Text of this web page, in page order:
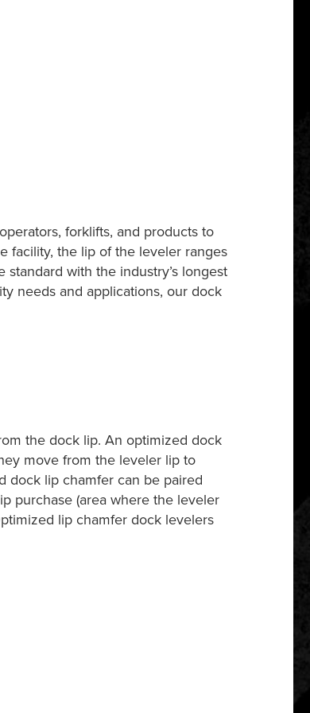
forklifts, and products to
facility, the lip of the leveler ranges
with the industry’s longest
needs and applications, our dock
the dock lip. An optimized dock
move from the leveler lip to
dock lip chamfer can be paired
purchase (area where the leveler
lip chamfer dock levelers